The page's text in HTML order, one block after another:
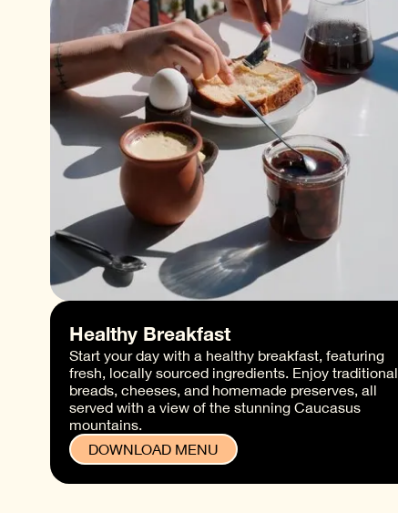
Healthy Breakfast
Start your day with a healthy breakfast, featuring
fresh, locally sourced ingredients. Enjoy traditional
breads, cheeses, and homemade preserves, all
served with a view of the stunning Caucasus
mountains.
DOWNLOAD MENU